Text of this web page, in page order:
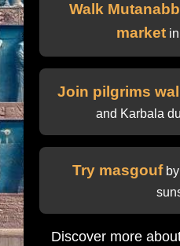
Walk
marketin
Join pilgrims
and Karbala
Try masgoufby
Discover more